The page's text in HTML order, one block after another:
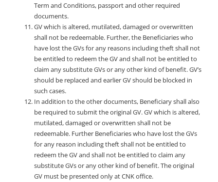
Term and Conditions, passport and other required
documents.
GV which is altered, mutilated, damaged or overwritten
shall not be redeemable. Further, the Beneficiaries who
have lost the GVs for any reasons including theft shall not
be entitled to redeem the GV and shall not be entitled to
claim any substitute GVs or any other kind of benefit. GV’s
should be replaced and earlier GV should be blocked in
such cases.
In addition to the other documents, Beneficiary shall also
be required to submit the original GV. GV which is altered,
mutilated, damaged or overwritten shall not be
redeemable. Further Beneficiaries who have lost the GVs
for any reason including theft shall not be entitled to
redeem the GV and shall not be entitled to claim any
substitute GVs or any other kind of benefit. The original
GV must be presented only at CNK office.